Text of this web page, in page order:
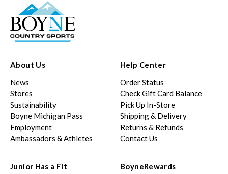
About Us
News
Stores
Sustainability
Boyne Michigan Pass
Employment
Ambassadors & Athletes
Help Center
Order Status
Check Gift Card Balance
Pick Up In-Store
Shipping & Delivery
Returns & Refunds
Contact Us
Junior Has a Fit
BoyneRewards